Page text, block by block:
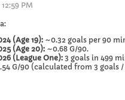
PM
(Age 19): ~0.32 goals per 90
(Age 20): ~0.68 G/90.
(League One): 3 goals in 499
G/90 (calculated from 3 goals